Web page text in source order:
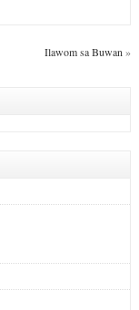
Ilawom sa Buwan »